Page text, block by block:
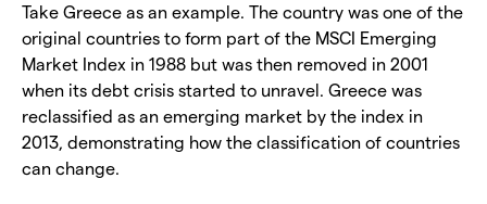
Take Greece as an example. The country was one of the
original countries to form part of the MSCI Emerging
Market Index in 1988 but was then removed in 2001
when its debt crisis started to unravel. Greece was
reclassified as an emerging market by the index in
2013, demonstrating how the classification of countries
can change.